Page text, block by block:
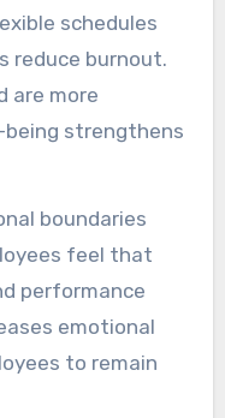
schedules
reduce burnout.
are more
being strengthens
boundaries
feel that
performance
emotional
to remain